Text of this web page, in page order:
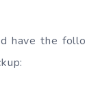
have the